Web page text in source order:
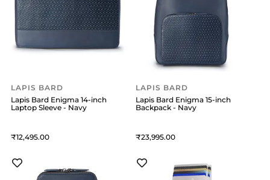
LAPIS BARD
Lapis Bard Enigma 14-inch
Laptop Sleeve - Navy
12,495
LAPIS BARD
Lapis Bard Enigma 15-inch
Backpack - Navy
23,995